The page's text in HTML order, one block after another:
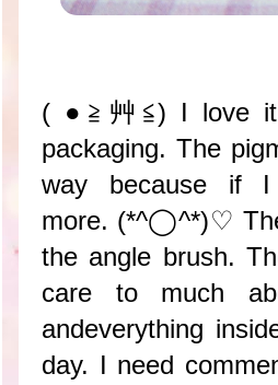
( ●≧艸≦) I love it
packaging. The
way because if
more. (*^◯^*)♡
the angle brush.
care to much
andeverything
day. I need